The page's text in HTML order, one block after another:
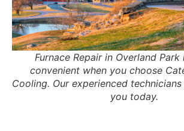
Furnace Repair in Overland Park
convenient when you choose
Cooling. Our experienced
you today.